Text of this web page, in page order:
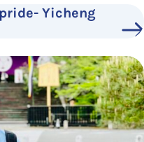
Yicheng